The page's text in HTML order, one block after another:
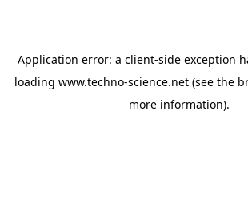
Application error: a client-side exception
loading www.techno-science.net (see the
more information).